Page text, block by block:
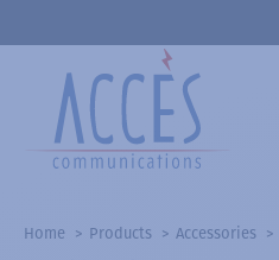
Home Products Accessories